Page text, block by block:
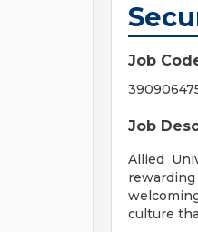
Job
Job
Allied
culture